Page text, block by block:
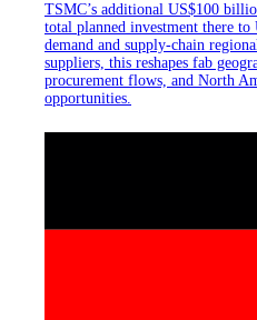
TSMC’s additional US$100
total planned investment there
demand and supply-chain
suppliers, this reshapes fab
procurement flows, and North
opportunities.